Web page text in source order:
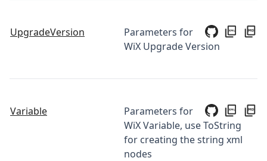
UpgradeVersion
Parameters for
WiX Upgrade Version
Variable
Parameters for
WiX Variable, use ToString
for creating the string xml
nodes